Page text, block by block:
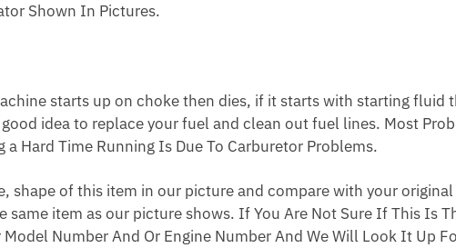
Shown In Pictures.
starts up on choke then dies, if it starts with starting fluid
idea to replace your fuel and clean out fuel lines. Most
Hard Time Running Is Due To Carburetor Problems.
shape of this item in our picture and compare with your
same item as our picture shows. If You Are Not Sure If This Is
Number And Or Engine Number And We Will Look It Up